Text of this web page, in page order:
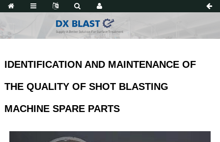
IDENTIFICATION AND MAINTENANCE OF
THE QUALITY OF SHOT BLASTING
MACHINE SPARE PARTS